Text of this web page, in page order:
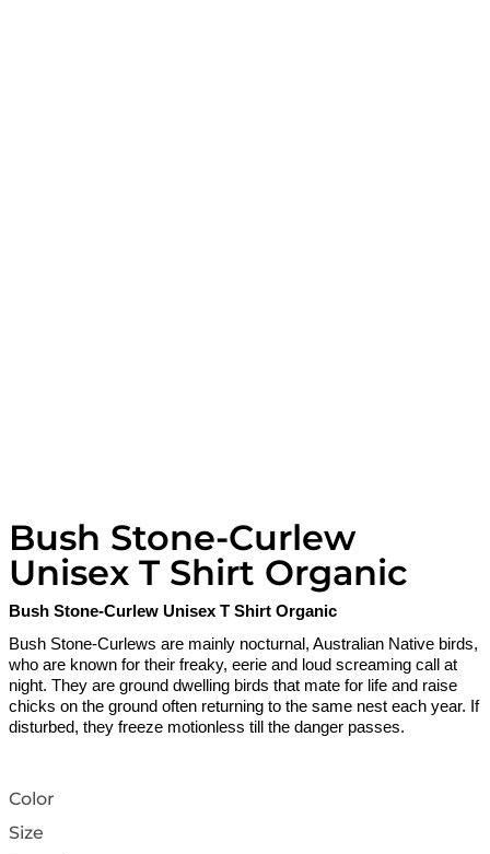
Bush Stone-Curlew
Unisex T Shirt Organic
Bush Stone-Curlew Unisex T Shirt Organic
Bush Stone-Curlews are mainly nocturnal, Australian Native birds,
who are known for their freaky, eerie and loud screaming call at
night. They are ground dwelling birds that mate for life and raise
chicks on the ground often returning to the same nest each year. If
disturbed, they freeze motionless till the danger passes.
Color
Size